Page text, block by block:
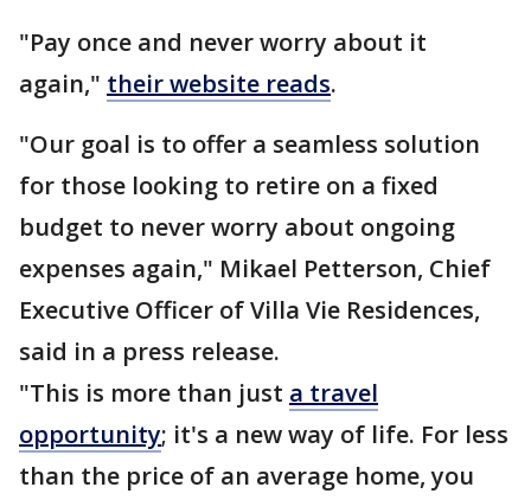
"Pay once and never worry about it
again," their website reads.
"Our goal is to offer a seamless solution
for those looking to retire on a fixed
budget to never worry about ongoing
expenses again," Mikael Petterson, Chief
Executive Officer of Villa Vie Residences,
said in a press release.
"This is more than just a travel
opportunity; it's a new way of life. For less
than the price of an average home, you